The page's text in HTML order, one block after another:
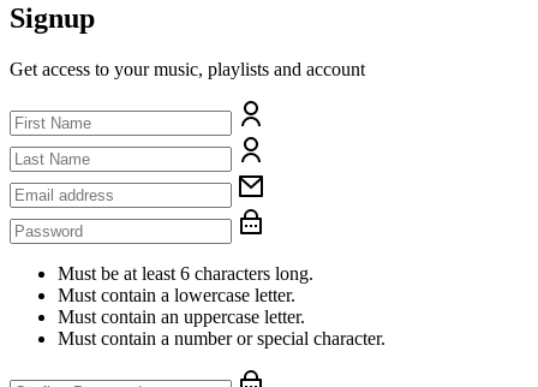
Signup
Get access to your music, playlists and account
Must be at least 6 characters long.
Must contain a lowercase letter.
Must contain an uppercase letter.
Must contain a number or special character.